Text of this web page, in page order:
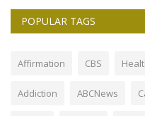
POPULAR TAGS
Affirmation CBS
Addiction ABCNews